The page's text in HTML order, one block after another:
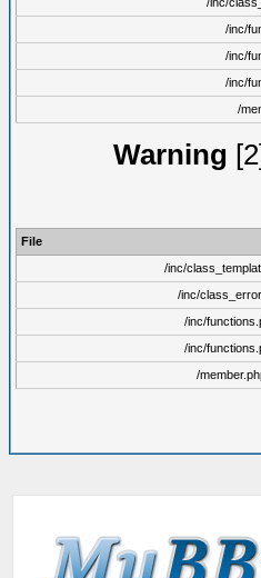
/inc/
/inc/
/inc/
/
Warning
File
/inc/
/inc/
/inc/
/inc/
/